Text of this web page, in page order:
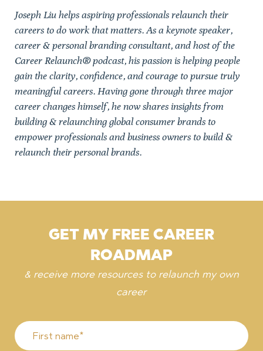
Joseph Liu helps aspiring professionals relaunch their
careers to do work that matters. As a keynote speaker,
career & personal branding consultant, and host of the
Career Relaunch® podcast, his passion is helping people
gain the clarity, confidence, and courage to pursue truly
meaningful careers. Having gone through three major
career changes himself, he now shares insights from
building & relaunching global consumer brands to
empower professionals and business owners to build &
relaunch their personal brands.
GET MY FREE CAREER
ROADMAP
& receive more resources to relaunch my own
career